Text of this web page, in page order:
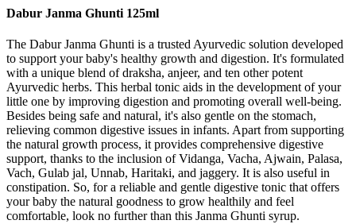
Dabur Janma Ghunti 125ml
The Dabur Janma Ghunti is a trusted Ayurvedic solution developed
to support your baby's healthy growth and digestion. It's formulated
with a unique blend of draksha, anjeer, and ten other potent
Ayurvedic herbs. This herbal tonic aids in the development of your
little one by improving digestion and promoting overall well-being.
Besides being safe and natural, it's also gentle on the stomach,
relieving common digestive issues in infants. Apart from supporting
the natural growth process, it provides comprehensive digestive
support, thanks to the inclusion of Vidanga, Vacha, Ajwain, Palasa,
Vach, Gulab jal, Unnab, Haritaki, and jaggery. It is also useful in
constipation. So, for a reliable and gentle digestive tonic that offers
your baby the natural goodness to grow healthily and feel
comfortable, look no further than this Janma Ghunti syrup.